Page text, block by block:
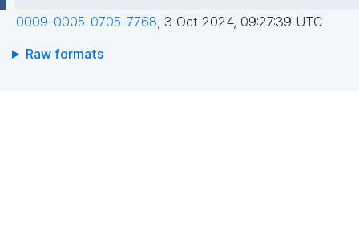
0009-0005-0705-7768, 3 Oct 2024, 09:27:39 UTC
Raw formats